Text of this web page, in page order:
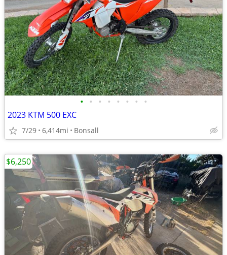
• • • • • • • •
2023 KTM 500 EXC
7/29 6,414mi Bonsall
$6,250